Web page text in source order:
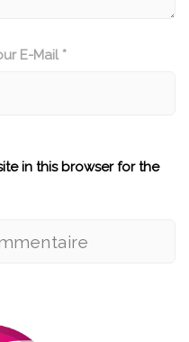
E-Mail *
in this browser for the